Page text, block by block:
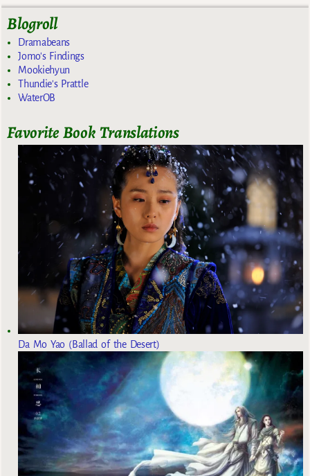
Blogroll
Dramabeans
Jomo's Findings
Mookiehyun
Thundie's Prattle
WaterOB
Favorite Book Translations
Da Mo Yao (Ballad of the Desert)